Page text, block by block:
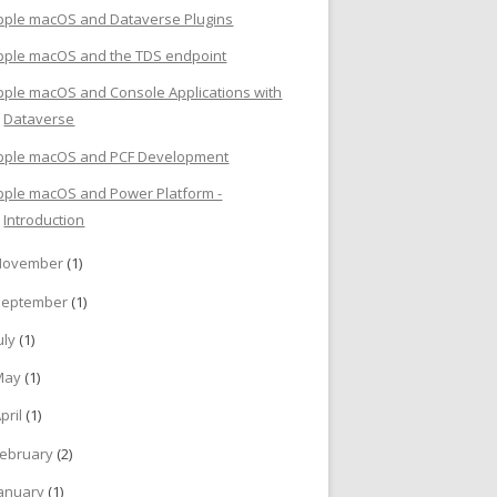
macOS and Dataverse Plugins
macOS and the TDS endpoint
macOS and Console Applications with
Dataverse
macOS and PCF Development
macOS and Power Platform -
Introduction
(1)
(1)
(1)
(1)
(1)
(2)
(1)